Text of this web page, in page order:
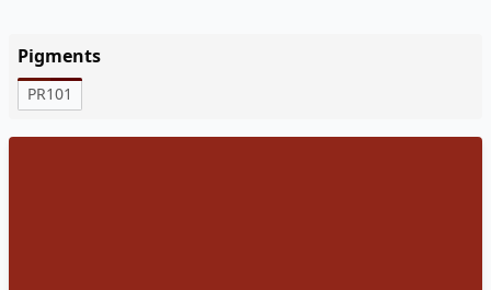
Pigments
PR101